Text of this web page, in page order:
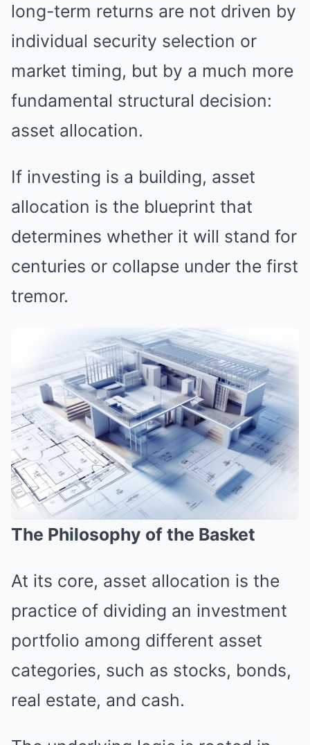
long-term returns are not driven by
individual security selection or
market timing, but by a much more
fundamental structural decision:
asset allocation.
If investing is a building, asset
allocation is the blueprint that
determines whether it will stand for
centuries or collapse under the first
tremor.
The Philosophy of the Basket
At its core, asset allocation is the
practice of dividing an investment
portfolio among different asset
categories, such as stocks, bonds,
real estate, and cash.